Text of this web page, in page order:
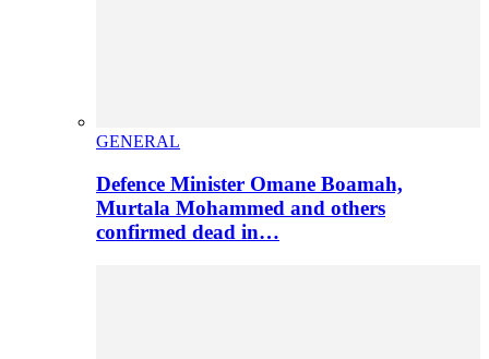
GENERAL
Defence Minister Omane Boamah,
Murtala Mohammed and others
confirmed dead in…